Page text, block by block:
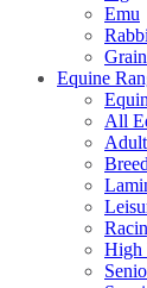
Emu
Equine
All
High